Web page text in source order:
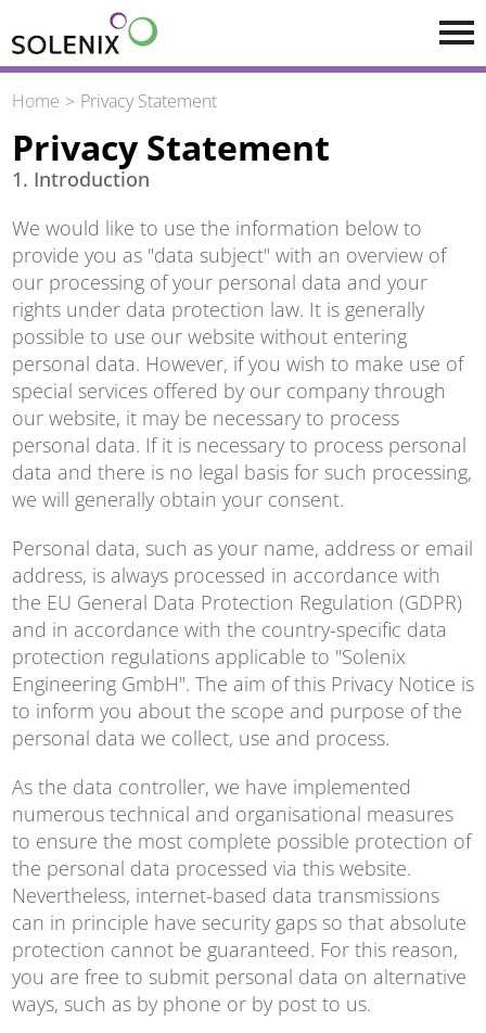
Skip to main content
Home Privacy Statement
Privacy Statement
1. Introduction
We would like to use the information below to
provide you as "data subject" with an overview of
our processing of your personal data and your
rights under data protection law. It is generally
possible to use our website without entering
personal data. However, if you wish to make use of
special services offered by our company through
our website, it may be necessary to process
personal data. If it is necessary to process personal
data and there is no legal basis for such processing,
we will generally obtain your consent.
Personal data, such as your name, address or email
address, is always processed in accordance with
the EU General Data Protection Regulation (GDPR)
and in accordance with the country-specific data
protection regulations applicable to "Solenix
Engineering GmbH". The aim of this Privacy Notice is
to inform you about the scope and purpose of the
personal data we collect, use and process.
As the data controller, we have implemented
numerous technical and organisational measures
to ensure the most complete possible protection of
the personal data processed via this website.
Nevertheless, internet-based data transmissions
can in principle have security gaps so that absolute
protection cannot be guaranteed. For this reason,
you are free to submit personal data on alternative
ways, such as by phone or by post to us.